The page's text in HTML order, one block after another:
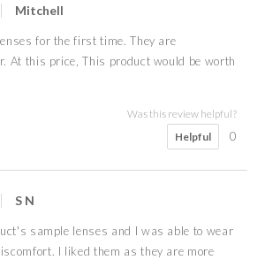
Mitchell
for the first time. They are
At this price, This product would be worth
Was this review helpful?
Helpful
0
S N
sample lenses and I was able to wear
I liked them as they are more